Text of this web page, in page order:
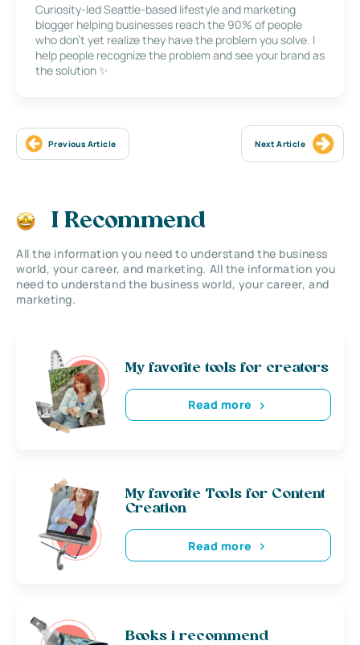
Curiosity-led Seattle-based lifestyle and marketing
blogger helping businesses reach the 90% of people
who don’t yet realize they have the problem you solve. I
help people recognize the problem and see your brand as
the solution ✨
Previous Article Next Article
I Recommend
All the information you need to understand the business
world, your career, and marketing. All the information you
need to understand the business world, your career, and
marketing.
My favorite tools for creators
Read more
My favorite Tools for Content
Creation
Read more
Books i recommend